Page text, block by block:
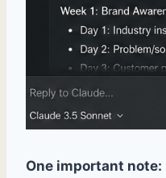
One important note: